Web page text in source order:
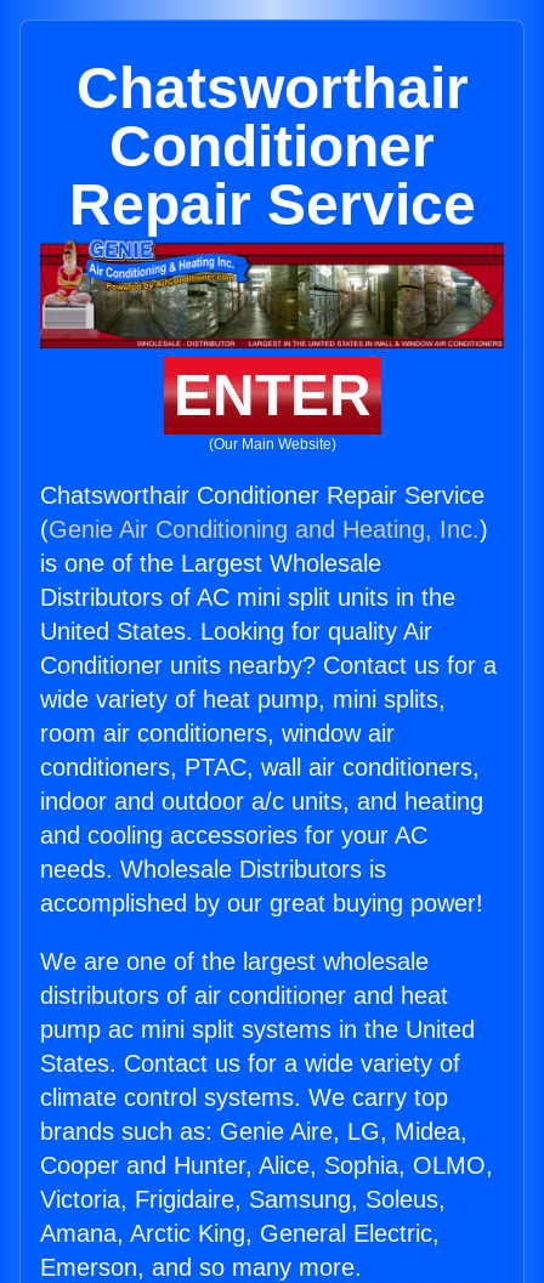
Chatsworthair
Conditioner
Repair Service
ENTER
(Our Main Website)
Chatsworthair Conditioner Repair Service
(Genie Air Conditioning and Heating, Inc.)
is one of the Largest Wholesale
Distributors of AC mini split units in the
United States. Looking for quality Air
Conditioner units nearby? Contact us for a
wide variety of heat pump, mini splits,
room air conditioners, window air
conditioners, PTAC, wall air conditioners,
indoor and outdoor a/c units, and heating
and cooling accessories for your AC
needs. Wholesale Distributors is
accomplished by our great buying power!
We are one of the largest wholesale
distributors of air conditioner and heat
pump ac mini split systems in the United
States. Contact us for a wide variety of
climate control systems. We carry top
brands such as: Genie Aire, LG, Midea,
Cooper and Hunter, Alice, Sophia, OLMO,
Victoria, Frigidaire, Samsung, Soleus,
Amana, Arctic King, General Electric,
Emerson, and so many more.